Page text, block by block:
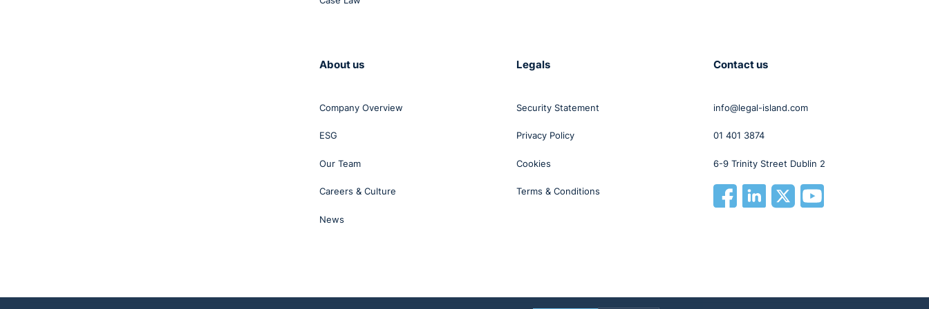
About us
Company Overview
ESG
Our Team
Careers & Culture
News
Legals
Security Statement
Privacy Policy
Cookies
Terms & Conditions
Contact us
info@legal-island.com
01 401 3874
6-9 Trinity Street Dublin 2